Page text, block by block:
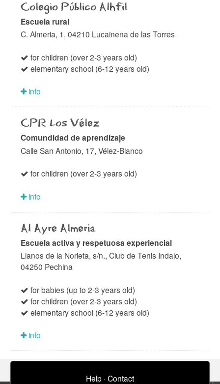
Colegio Público Alhfil
Escuela rural
C. Almeria, 1, 04210 Lucainena de las Torres
for children (over 2-3 years old)
elementary school (6-12 years old)
info
CPR Los Vélez
Comundidad de aprendizaje
Calle San Antonio, 17, Vélez-Blanco
for children (over 2-3 years old)
info
Al Ayre Almeria
Escuela activa y respetuosa experiencial
Llanos de la Norieta, s/n., Club de Tenis Indalo,
04250 Pechina
for babies (up to 2-3 years old)
for children (over 2-3 years old)
elementary school (6-12 years old)
info
Help · Contact